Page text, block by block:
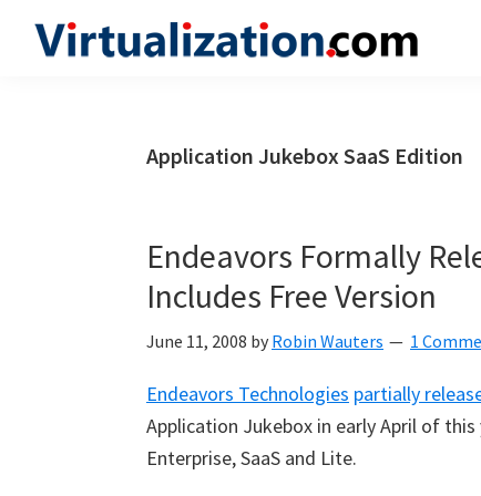
Application Jukebox SaaS Edition
Endeavors Formally
Includes Free Version
June 11, 2008 by Robin Wauters 1
Endeavors Technologies partially
Application Jukebox in early April of
Enterprise, SaaS and Lite.